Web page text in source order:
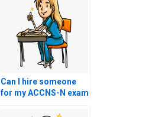
Can I hire someone
for my ACCNS-N exam